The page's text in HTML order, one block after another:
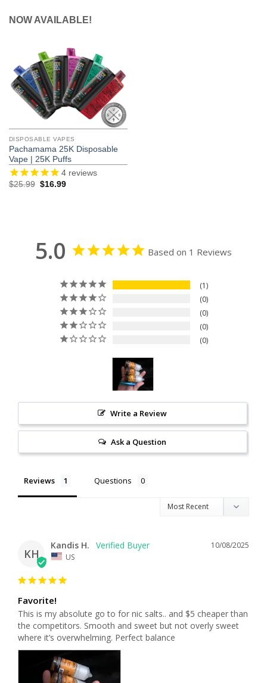
NOW AVAILABLE!
DISPOSABLE VAPES
Pachamama 25K Disposable
Vape | 25K Puffs
4reviews
$25.99 Original
$16.99Current
5.0 Based on 1 Reviews
1
0
0
0
0
Write a Review
Ask a Question
Reviews Questions
KH
10/08/2025
Kandis H.
US
Favorite!
This is my absolute go to for nic salts.. and $5 cheaper than
the competitors. Smooth and sweet but not overly sweet
where it’s overwhelming. Perfect balance